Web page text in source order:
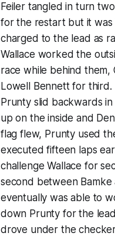
Feiler tangled in turn
for the restart but it was
charged to the lead as
Wallace worked the
race while behind them,
Lowell Bennett for
Prunty slid backwards
up on the inside and
flag flew, Prunty used
executed fifteen laps
challenge Wallace for
second between
eventually was able to
down Prunty for the
drove under the